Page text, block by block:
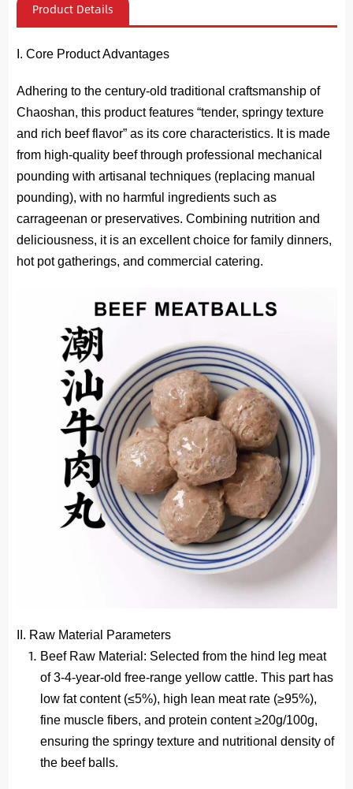
Product Details
I. Core Product Advantages
Adhering to the century-old traditional craftsmanship of
Chaoshan, this product features “tender, springy texture
and rich beef flavor” as its core characteristics. It is made
from high-quality beef through professional mechanical
pounding with artisanal techniques(replacing manual
pounding), with no harmful ingredients such as
carrageenan or preservatives. Combining nutrition and
deliciousness, it is an excellent choice for family dinners,
hot pot gatherings, and commercial catering.
II. Raw Material Parameters
Beef Raw Material : Selected from the hind leg meat
of 3-4-year-old free-range yellow cattle. This part has
low fat content (≤5%), high lean meat rate (≥95%),
fine muscle fibers, and protein content ≥20g/100g,
ensuring the springy texture and nutritional density of
the beef balls.